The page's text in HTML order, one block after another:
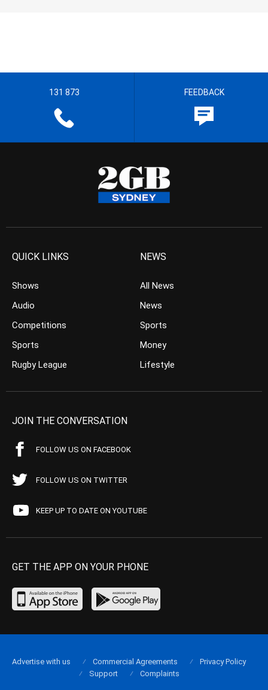
131 873 FEEDBACK
QUICK LINKS
Shows
Audio
Competitions
Sports
Rugby League
NEWS
All News
News
Sports
Money
Lifestyle
JOIN THE CONVERSATION
FOLLOW US ON FACEBOOK
FOLLOW US ON TWITTER
KEEP UP TO DATE ON YOUTUBE
GET THE APP ON YOUR PHONE
Advertise with us Commercial Agreements
Privacy Policy
Support
Complaints